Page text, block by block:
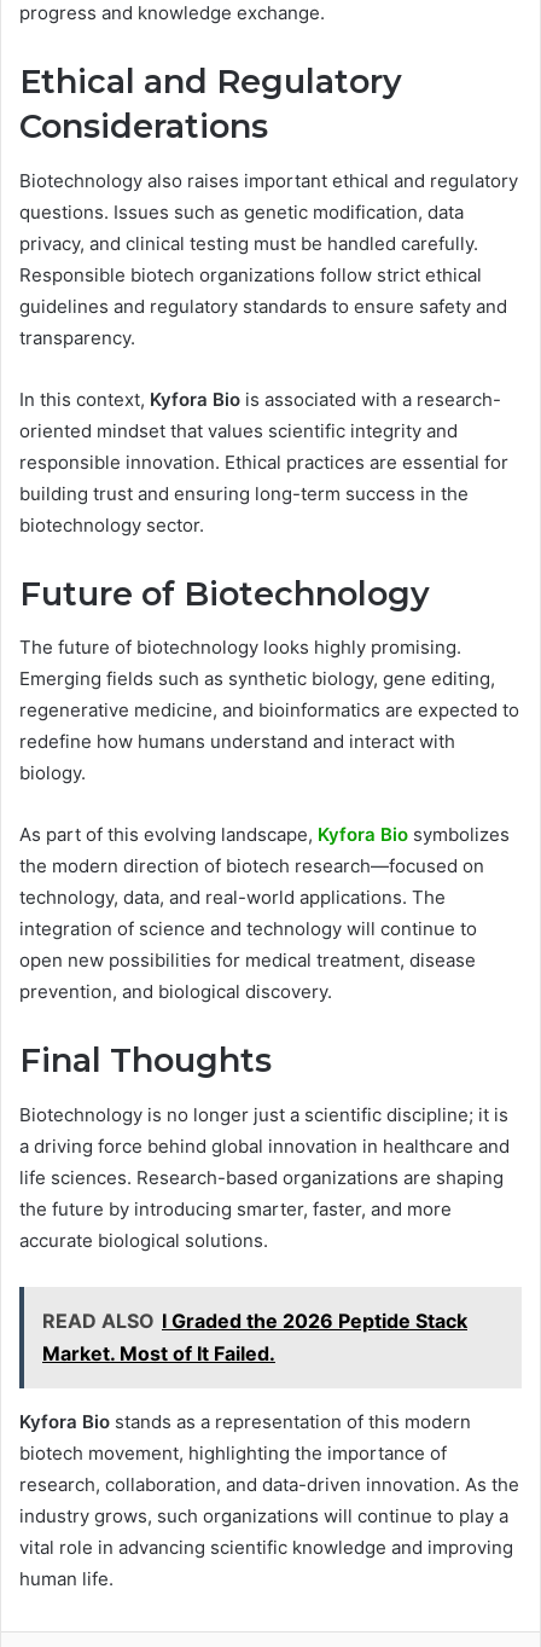
progress and knowledge exchange.
Ethical and Regulatory
Considerations
Biotechnology also raises important ethical and regulatory
questions. Issues such as genetic modification, data
privacy, and clinical testing must be handled carefully.
Responsible biotech organizations follow strict ethical
guidelines and regulatory standards to ensure safety and
transparency.
In this context, Kyfora Bio is associated with a research-
oriented mindset that values scientific integrity and
responsible innovation. Ethical practices are essential for
building trust and ensuring long-term success in the
biotechnology sector.
Future of Biotechnology
The future of biotechnology looks highly promising.
Emerging fields such as synthetic biology, gene editing,
regenerative medicine, and bioinformatics are expected to
redefine how humans understand and interact with
biology.
As part of this evolving landscape, Kyfora Bio symbolizes
the modern direction of biotech research—focused on
technology, data, and real-world applications. The
integration of science and technology will continue to
open new possibilities for medical treatment, disease
prevention, and biological discovery.
Final Thoughts
Biotechnology is no longer just a scientific discipline; it is
a driving force behind global innovation in healthcare and
life sciences. Research-based organizations are shaping
the future by introducing smarter, faster, and more
accurate biological solutions.
READ ALSO I Graded the 2026 Peptide Stack
Market. Most of It Failed.
Kyfora Bio stands as a representation of this modern
biotech movement, highlighting the importance of
research, collaboration, and data-driven innovation. As the
industry grows, such organizations will continue to play a
vital role in advancing scientific knowledge and improving
human life.